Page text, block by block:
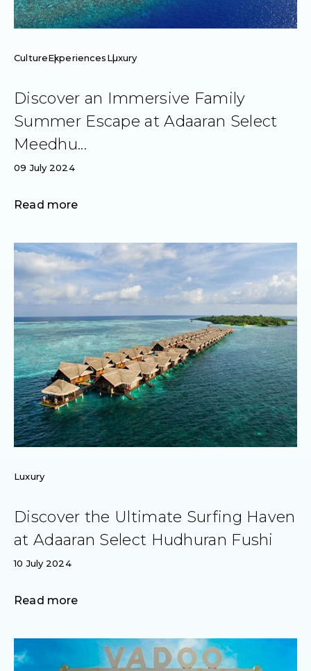
CultureExperiencesLuxury
Discover an Immersive Family
Summer Escape at Adaaran Select
Meedhu...
09 July 2024
Read more
Luxury
Discover the Ultimate Surfing Haven
at Adaaran Select Hudhuran Fushi
10 July 2024
Read more